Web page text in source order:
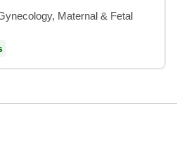
Maternal & Fetal